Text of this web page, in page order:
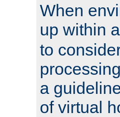
When
up within
to
a
of virtual